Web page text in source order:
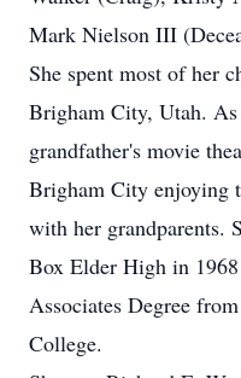
Mark Nielson III
She spent most of her
Brigham City, Utah.
grandfather's movie
Brigham City enjoying
with her grandparents.
Box Elder High in
Associates Degree
College.